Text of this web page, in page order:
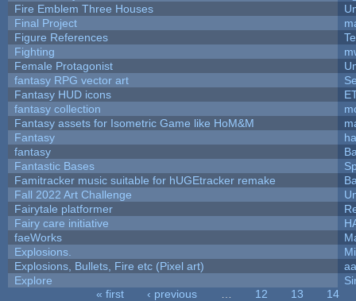
Fire Emblem Three Houses
Final Project
Figure References
Fighting
Female Protagonist
fantasy RPG vector art
Fantasy HUD icons
fantasy collection
Fantasy assets for Isometric Game like HoM&M
Fantasy
fantasy
Fantastic Bases
Famitracker music suitable for hUGEtracker remake
Fall 2022 Art Challenge
Fairytale platformer
Fairy care initiative
faeWorks
Explosions.
Explosions, Bullets, Fire etc (Pixel art)
Explore
« first ‹ previous 12 13
14